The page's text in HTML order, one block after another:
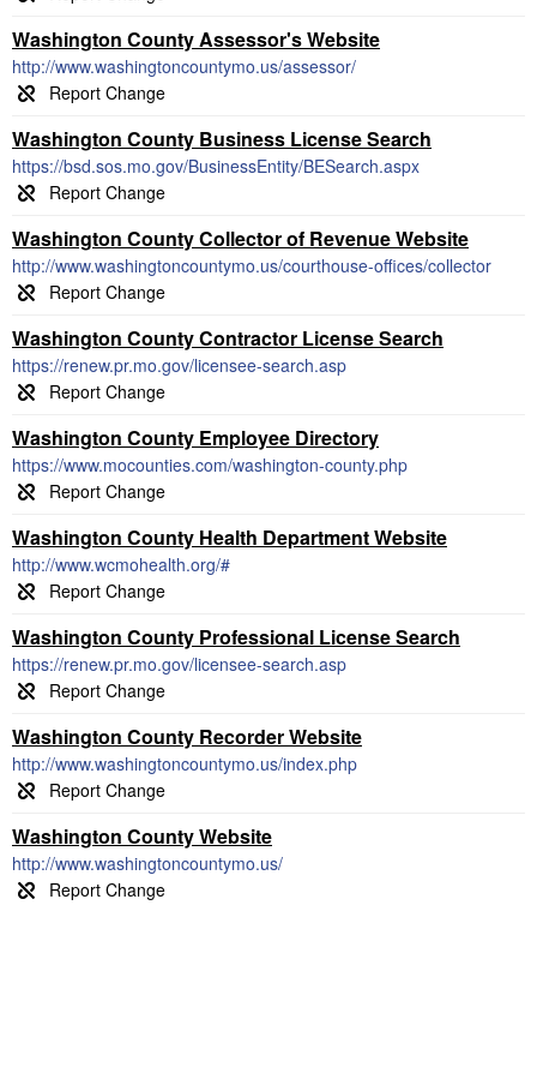
Washington County Assessor's Website
http://www.washingtoncountymo.us/assessor/
Washington County Business License Search
https://bsd.sos.mo.gov/BusinessEntity/BESearch.aspx
Washington County Collector of Revenue Website
http://www.washingtoncountymo.us/courthouse-offices/collector
Washington County Contractor License Search
https://renew.pr.mo.gov/licensee-search.asp
Washington County Employee Directory
https://www.mocounties.com/washington-county.php
Washington County Health Department Website
http://www.wcmohealth.org/#
Washington County Professional License Search
https://renew.pr.mo.gov/licensee-search.asp
Washington County Recorder Website
http://www.washingtoncountymo.us/index.php
Washington County Website
http://www.washingtoncountymo.us/